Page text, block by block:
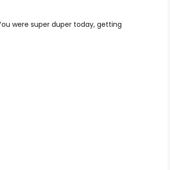
were super duper today, getting